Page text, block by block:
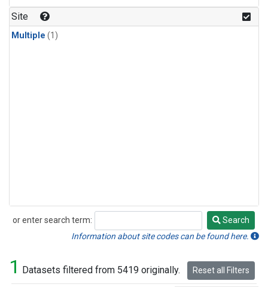
Site
Multiple (1)
or enter search term:
Search
Search
Information about site codes can be found here.
1 Datasets filtered from 5419 originally. Reset all Filters